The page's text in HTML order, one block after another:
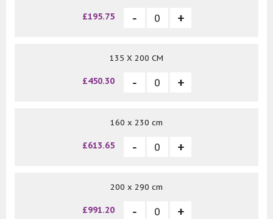
£195.75
135 X 200 CM
£450.30
160 x 230 cm
£613.65
200 x 290 cm
£991.20